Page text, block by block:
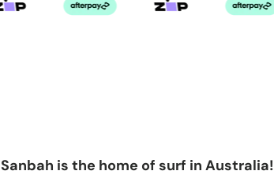
Sanbah is the home of surf in Australia!